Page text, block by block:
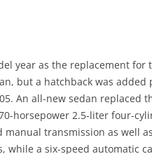
year as the replacement for
but a hatchback was
An all-new sedan replaced
horsepower 2.5-liter four-
transmission as well
a six-speed automatic